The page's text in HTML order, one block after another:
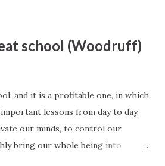
school (Woodruff)
and it is a profitable one, in which
lessons from day to day.
our minds, to control our
bring our whole being into